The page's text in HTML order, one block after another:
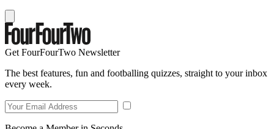
Get FourFourTwo Newsletter
The best features, fun and footballing quizzes, straight to your inbox
every week.